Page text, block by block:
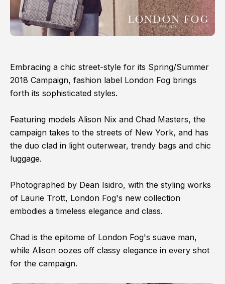
Embracing a chic street-style for its Spring/Summer
2018 Campaign, fashion label London Fog brings
forth its sophisticated styles.
Featuring models Alison Nix and Chad Masters, the
campaign takes to the streets of New York, and has
the duo clad in light outerwear, trendy bags and chic
luggage.
Photographed by Dean Isidro, with the styling works
of Laurie Trott, London Fog's new collection
embodies a timeless elegance and class.
Chad is the epitome of London Fog's suave man,
while Alison oozes off classy elegance in every shot
for the campaign.